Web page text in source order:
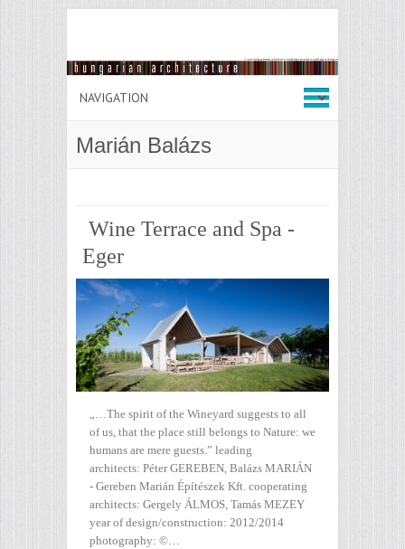
Marián Balázs
Wine Terrace and Spa -
Eger
„…The spirit of the Wineyard suggests to all
of us, that the place still belongs to Nature: we
humans are mere guests.” leading
architects: Péter GEREBEN, Balázs MARIÁN
- Gereben Marián Építészek Kft. cooperating
architects: Gergely ÁLMOS, Tamás MEZEY
year of design/construction: 2012/2014
photography: ©…